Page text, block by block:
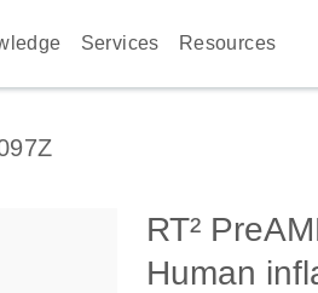
Services Resources
RT²
Human